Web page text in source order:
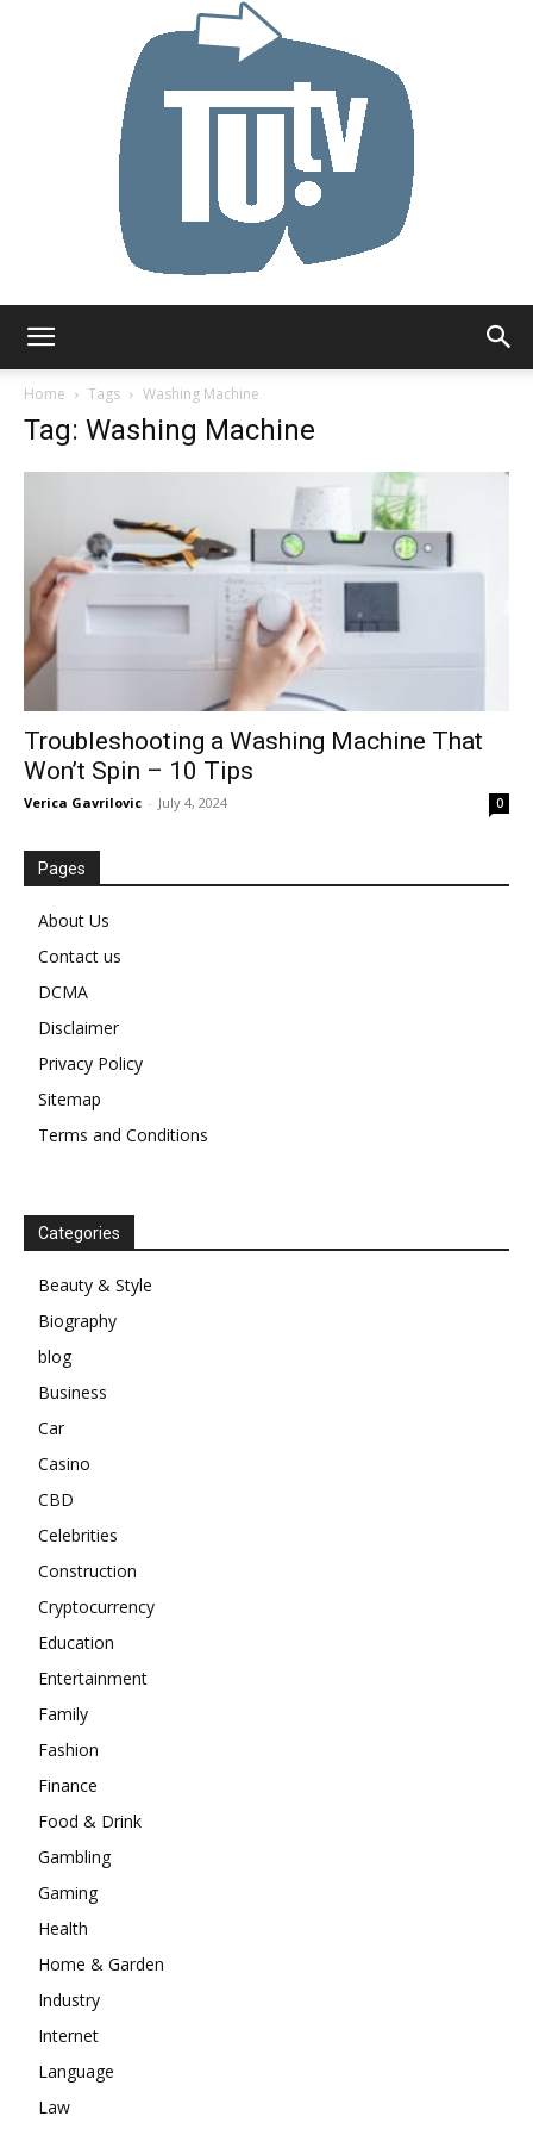
Home
Tags Washing Machine
Tag: Washing Machine
Troubleshooting a Washing Machine That
Won’t Spin – 10 Tips
Verica Gavrilovic - July 4, 2024 0
Pages
About Us
Contact us
DCMA
Disclaimer
Privacy Policy
Sitemap
Terms and Conditions
Categories
Beauty & Style
Biography
blog
Business
Car
Casino
CBD
Celebrities
Construction
Cryptocurrency
Education
Entertainment
Family
Fashion
Finance
Food & Drink
Gambling
Gaming
Health
Home & Garden
Industry
Internet
Language
Law